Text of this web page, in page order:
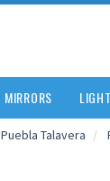
MIRRORS
Puebla Talavera